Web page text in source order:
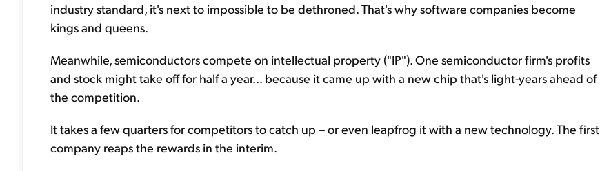
industry standard, it's next to impossible to be dethroned. That's why software companies become
kings and queens.
Meanwhile, semiconductors compete on intellectual property ("IP"). One semiconductor firm's profits
and stock might take off for half a year... because it came up with a new chip that's light-years ahead of
the competition.
It takes a few quarters for competitors to catch up – or even leapfrog it with a new technology. The first
company reaps the rewards in the interim.